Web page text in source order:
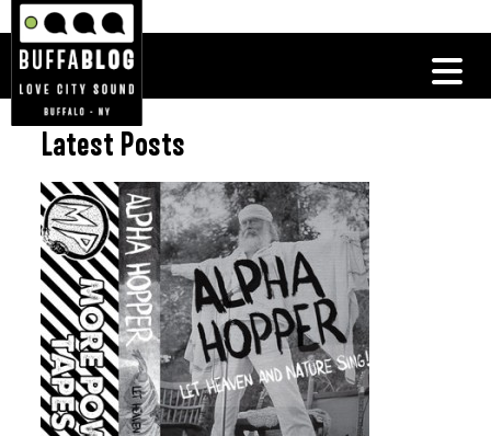
Latest Posts